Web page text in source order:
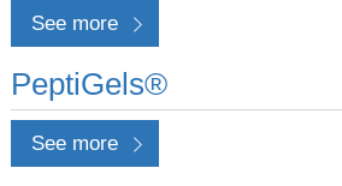
See more
PeptiGels®
See more